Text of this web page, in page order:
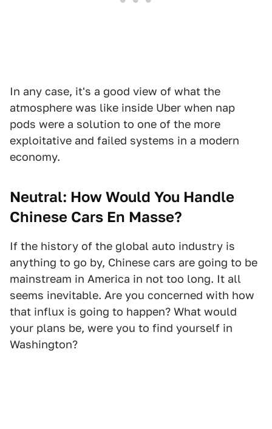
In any case, it's a good view of what the
atmosphere was like inside Uber when nap
pods were a solution to one of the more
exploitative and failed systems in a modern
economy.
Neutral: How Would You Handle
Chinese Cars En Masse?
If the history of the global auto industry is
anything to go by, Chinese cars are going to be
mainstream in America in not too long. It all
seems inevitable. Are you concerned with how
that influx is going to happen? What would
your plans be, were you to find yourself in
Washington?